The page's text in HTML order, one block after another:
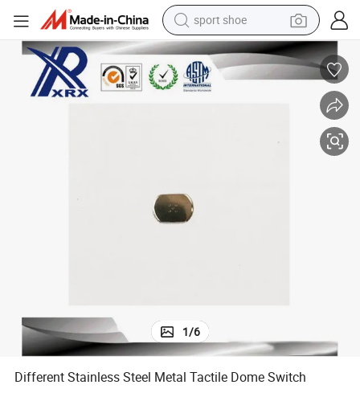
sport shoe
dirt bike
electric motorcycle
1/6
Different Stainless Steel Metal Tactile Dome Switch